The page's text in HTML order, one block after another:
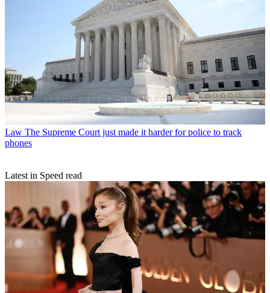
Law The Supreme Court just made it harder for police to track
phones
Latest in Speed read